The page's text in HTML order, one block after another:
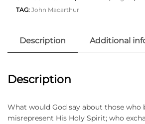
TAG: John Macarthur
Description Additional
Description
What would God say about those who
misrepresent His Holy Spirit; who